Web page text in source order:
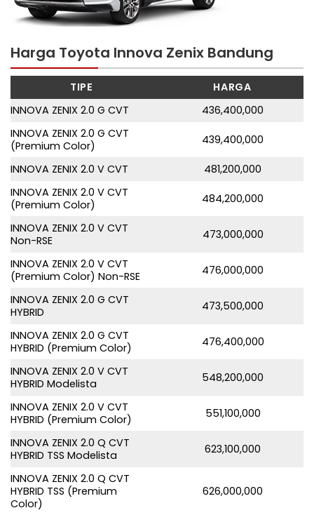
Harga Toyota Innova Zenix Bandung
TIPE
HARGA
INNOVA ZENIX 2.0 G CVT
436,400,000
INNOVA ZENIX 2.0 G CVT
(Premium Color)
439,400,000
INNOVA ZENIX 2.0 V CVT
481,200,000
INNOVA ZENIX 2.0 V CVT
(Premium Color)
484,200,000
INNOVA ZENIX 2.0 V CVT
Non-RSE
473,000,000
INNOVA ZENIX 2.0 V CVT
(Premium Color) Non-RSE
476,000,000
INNOVA ZENIX 2.0 G CVT
HYBRID
473,500,000
INNOVA ZENIX 2.0 G CVT
HYBRID (Premium Color)
476,400,000
INNOVA ZENIX 2.0 V CVT
HYBRID Modelista
548,200,000
INNOVA ZENIX 2.0 V CVT
HYBRID (Premium Color)
551,100,000
INNOVA ZENIX 2.0 Q CVT
HYBRID TSS Modelista
623,100,000
INNOVA ZENIX 2.0 Q CVT
HYBRID TSS (Premium
Color)
626,000,000